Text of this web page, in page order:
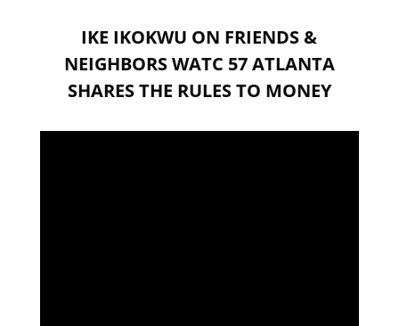
IKE IKOKWU ON FRIENDS &
NEIGHBORS WATC 57 ATLANTA
SHARES THE RULES TO MONEY